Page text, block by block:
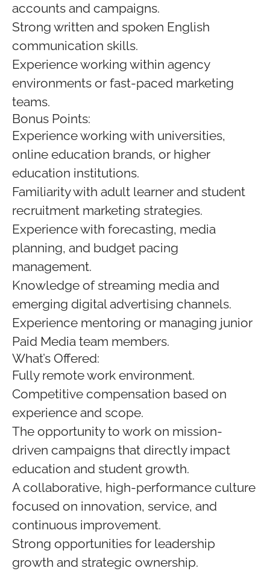
accounts and campaigns.
Strong written and spoken English
communication skills.
Experience working within agency
environments or fast-paced marketing
teams.
Bonus Points:
Experience working with universities,
online education brands, or higher
education institutions.
Familiarity with adult learner and student
recruitment marketing strategies.
Experience with forecasting, media
planning, and budget pacing
management.
Knowledge of streaming media and
emerging digital advertising channels.
Experience mentoring or managing junior
Paid Media team members.
What’s Offered:
Fully remote work environment.
Competitive compensation based on
experience and scope.
The opportunity to work on mission-
driven campaigns that directly impact
education and student growth.
A collaborative, high-performance culture
focused on innovation, service, and
continuous improvement.
Strong opportunities for leadership
growth and strategic ownership.